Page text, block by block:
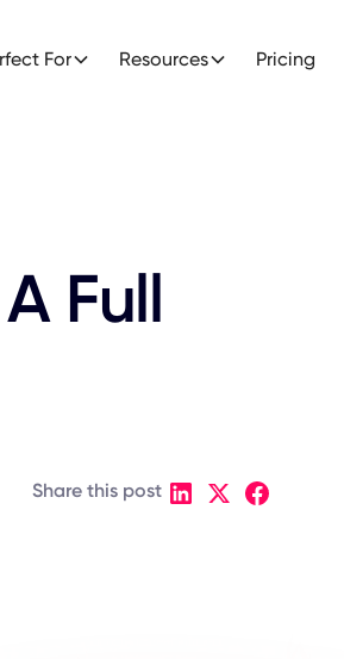
For Resources Pricing
Full
Share this post